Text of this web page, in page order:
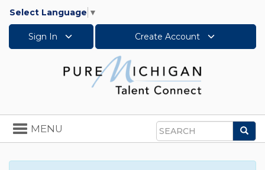
Select Language ▼
Sign In Create Account
Search
Toggle
navigation
MENU